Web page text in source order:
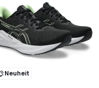
Neuheit